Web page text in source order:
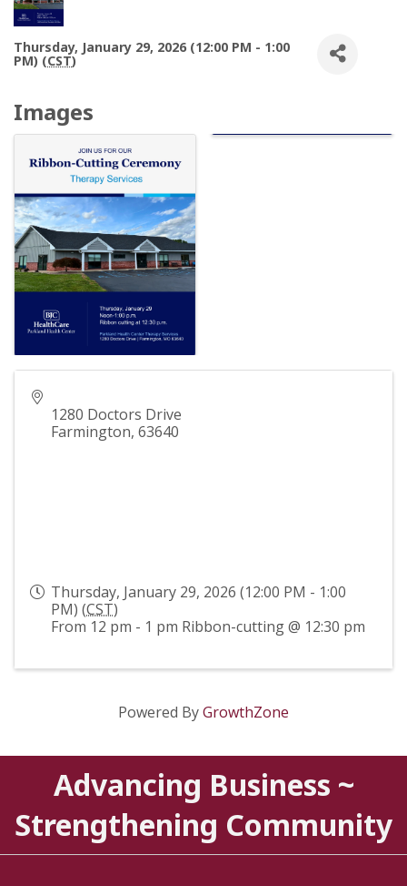
Thursday, January 29, 2026 (12:00 PM - 1:00
PM) (CST)
Images
1280 Doctors Drive
Farmington, 63640
Thursday, January 29, 2026 (12:00 PM - 1:00
PM) (CST)
From 12 pm - 1 pm Ribbon-cutting @ 12:30 pm
Powered ByGrowthZone
Advancing Business ~
Strengthening Community